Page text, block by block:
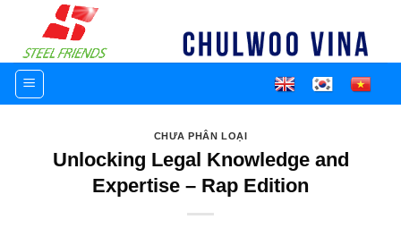
content
CHƯA PHÂN LOẠI
Unlocking Legal Knowledge and
Expertise – Rap Edition